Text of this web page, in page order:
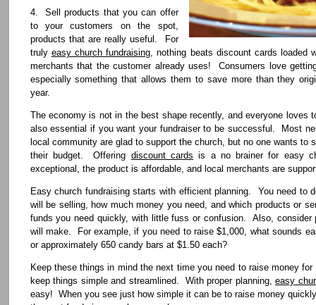
4. Sell products that you can offer
to your customers on the spot,
products that are really useful. For
truly easy church fundraising, nothing beats discount cards loaded
merchants that the customer already uses! Consumers love
especially something that allows them to save more than they
year.
The economy is not in the best shape recently, and everyone loves
also essential if you want your fundraiser to be successful. Most
local community are glad to support the church, but no one wants to
their budget. Offering discount cards is a no brainer for easy
exceptional, the product is affordable, and local merchants are
Easy church fundraising starts with efficient planning. You need to
will be selling, how much money you need, and which products or
funds you need quickly, with little fuss or confusion. Also, consider
will make. For example, if you need to raise $1,000, what sounds
or approximately 650 candy bars at $1.50 each?
Keep these things in mind the next time you need to raise money
keep things simple and streamlined. With proper planning, easy
easy! When you see just how simple it can be to raise money